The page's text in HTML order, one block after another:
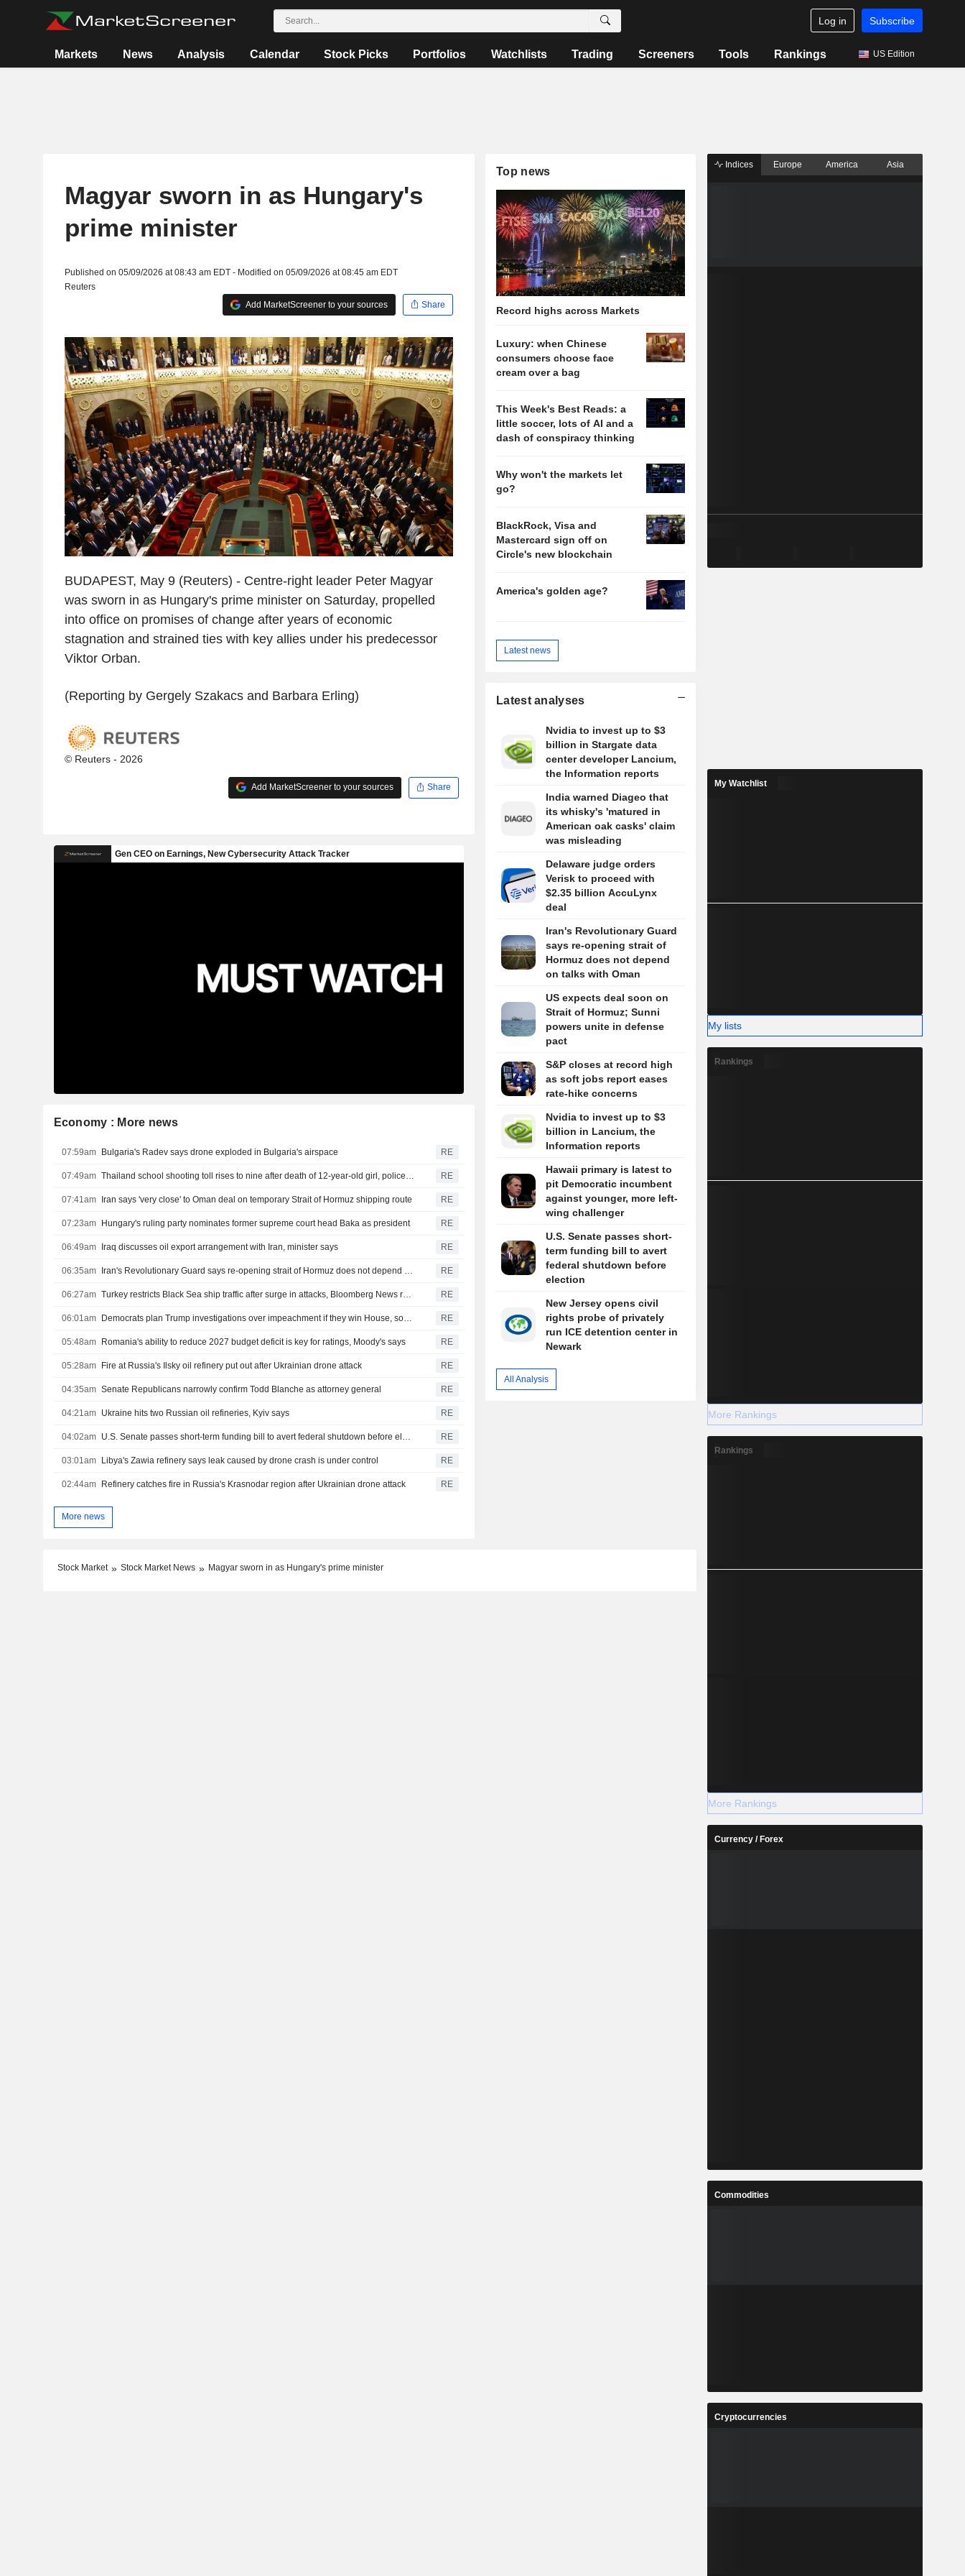
Log in Subscribe
Markets News Analysis Calendar Stock Picks Portfolios Watchlists Trading Screeners Tools Rankings US Edition
Magyar sworn in as Hungary's
prime minister
Published on 05/09/2026 at 08:43 am EDT - Modified on 05/09/2026 at 08:45 am EDT
Reuters
Add MarketScreener to your sources
Share
BUDAPEST, May 9 (Reuters) - Centre-right leader Peter Magyar
was sworn in as Hungary's prime minister on Saturday, propelled
into office on promises of change after years of economic
stagnation and strained ties with key allies under his predecessor
Viktor Orban.
(Reporting by Gergely Szakacs and Barbara Erling)
© Reuters - 2026
Add MarketScreener to your sources Share
Economy : More news
07:59am Bulgaria's Radev says drone exploded in Bulgaria's airspace RE
07:49am RE
07:41am Iran says 'very close' to Oman deal on temporary Strait of Hormuz shipping route RE
07:23am Hungary's ruling party nominates former supreme court head Baka as president RE
06:49am Iraq discusses oil export arrangement with Iran, minister says RE
06:35am RE
06:27am RE
06:01am RE
05:48am Romania's ability to reduce 2027 budget deficit is key for ratings, Moody's says RE
05:28am Fire at Russia's Ilsky oil refinery put out after Ukrainian drone attack RE
04:35am Senate Republicans narrowly confirm Todd Blanche as attorney general RE
04:21am Ukraine hits two Russian oil refineries, Kyiv says RE
04:02am RE
03:01am Libya's Zawia refinery says leak caused by drone crash is under control RE
02:44am Refinery catches fire in Russia's Krasnodar region after Ukrainian drone attack RE
More news
Top news
Record highs across Markets
Luxury: when Chinese
consumers choose face
cream over a bag
This Week's Best Reads: a
little soccer, lots of AI and a
dash of conspiracy thinking
Why won't the markets let
go?
BlackRock, Visa and
Mastercard sign off on
Circle's new blockchain
America's golden age?
Latest news
Latest analyses
Nvidia to invest up to $3
billion in Stargate data
center developer Lancium,
the Information reports
India warned Diageo that
its whisky's 'matured in
American oak casks' claim
was misleading
Delaware judge orders
Verisk to proceed with
$2.35 billion AccuLynx
deal
Iran's Revolutionary Guard
says re-opening strait of
Hormuz does not depend
on talks with Oman
US expects deal soon on
Strait of Hormuz; Sunni
powers unite in defense
pact
S&P closes at record high
as soft jobs report eases
rate-hike concerns
Nvidia to invest up to $3
billion in Lancium, the
Information reports
Hawaii primary is latest to
pit Democratic incumbent
against younger, more left-
wing challenger
U.S. Senate passes short-
term funding bill to avert
federal shutdown before
election
New Jersey opens civil
rights probe of privately
run ICE detention center in
Newark
All Analysis
Stock Market Stock Market News Magyar sworn in as Hungary's prime minister
Indices Europe America Asia
My Watchlist
My lists
Rankings
More Rankings
Rankings
More Rankings
Currency / Forex
Commodities
Cryptocurrencies